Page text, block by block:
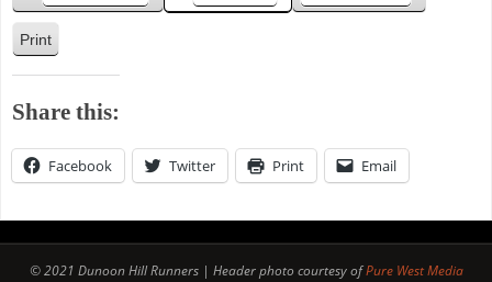
Print
V
i
e
w
Share this:
Facebook Twitter Print Email
© 2021 Dunoon Hill Runners | Header photo courtesy ofPure West Media